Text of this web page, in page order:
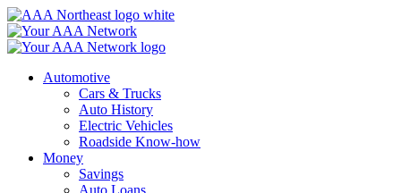
Skip
to
content
Automotive
Cars & Trucks
Auto History
Electric Vehicles
Roadside Know-how
Money
Savings
Auto Loans